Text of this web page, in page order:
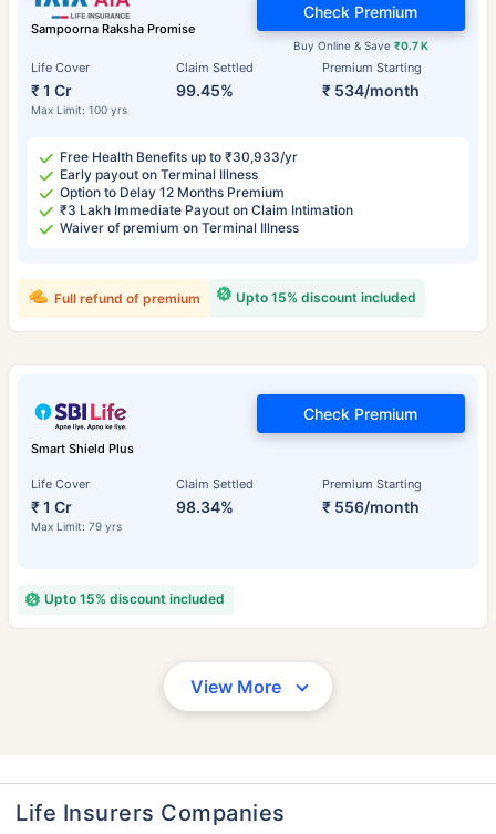
Sampoorna Raksha Promise
Life Cover
₹ 1 Cr
Max Limit: 100 yrs
Claim Settled
99.45%
Premium Starting
₹ 534/month
Buy Online & Save ₹0.7 K
Check Premium
Free Health Benefits up to ₹30,933/yr
Early payout on Terminal Illness
Option to Delay 12 Months Premium
₹3 Lakh Immediate Payout on Claim Intimation
Waiver of premium on Terminal Illness
Upto 15% discount included
Full refund of premium
Smart Shield Plus
Life Cover
₹ 1 Cr
Max Limit: 79 yrs
Claim Settled
98.34%
Premium Starting
₹ 556/month
Check Premium
Upto 15% discount included
View More
Life Insurers Companies